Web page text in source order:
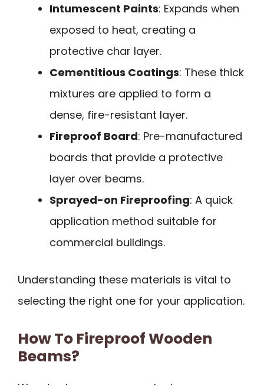
Intumescent Paints: Expands when
exposed to heat, creating a
protective char layer.
Cementitious Coatings: These thick
mixtures are applied to form a
dense, fire-resistant layer.
Fireproof Board: Pre-manufactured
boards that provide a protective
layer over beams.
Sprayed-on Fireproofing: A quick
application method suitable for
commercial buildings.
Understanding these materials is vital to
selecting the right one for your application.
How To Fireproof Wooden
Beams?